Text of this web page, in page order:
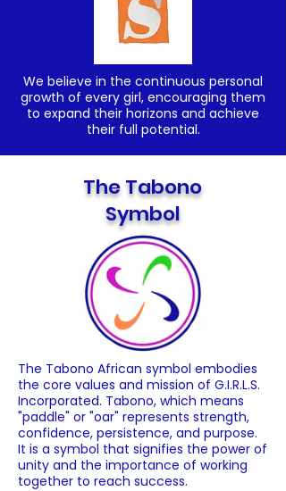
We believe in the continuous personal
growth of every girl, encouraging them
to expand their horizons and achieve
their full potential.
The Tabono
Symbol
The Tabono African symbol embodies
the core values and mission of G.I.R.L.S.
Incorporated. Tabono, which means
"paddle" or "oar" represents strength,
confidence, persistence, and purpose.
It is a symbol that signifies the power of
unity and the importance of working
together to reach success.